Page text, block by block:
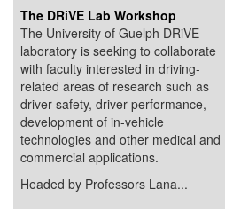
The DRiVE Lab Workshop
The University of Guelph DRiVE
laboratory is seeking to collaborate
with faculty interested in driving-
related areas of research such as
driver safety, driver performance,
development of in-vehicle
technologies and other medical and
commercial applications.
Headed by Professors Lana...